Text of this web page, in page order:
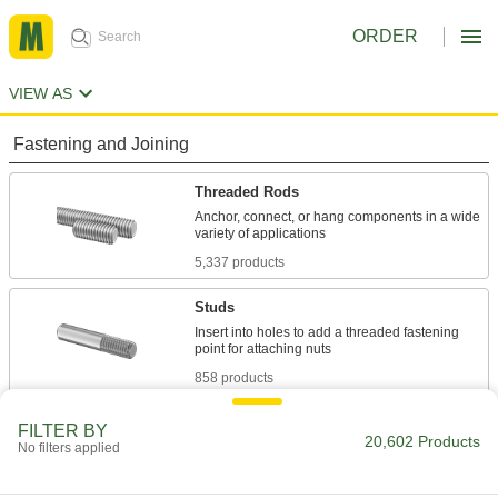
ORDER
VIEW AS
Fastening and Joining
Threaded Rods
Anchor, connect, or hang components in a wide
5,337 products
Studs
Insert into holes to add a threaded fastening
858 products
Rotate parts around the cylinder under the head
6,603 products
FILTER BY
No filters applied 20,602 Products